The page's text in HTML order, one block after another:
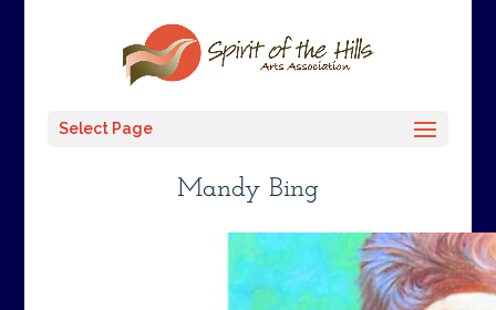
Select Page
Mandy Bing